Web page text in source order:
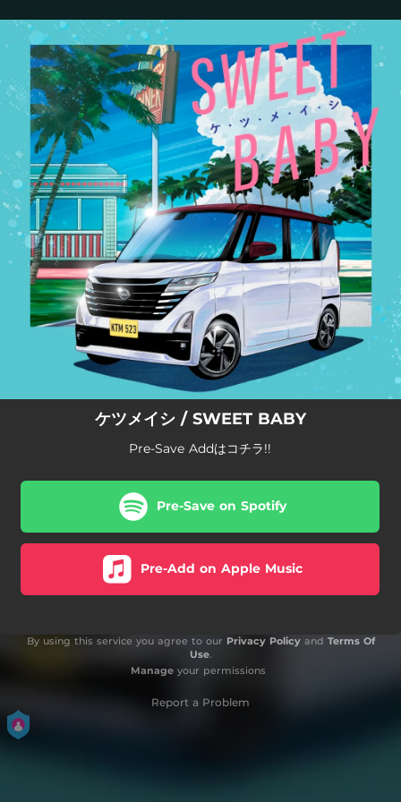
You're all set!
ケツメイシ / SWEET BABY
Pre-Save Addはコチラ!!
Pre-Save on Spotify
Pre-Add on Apple Music
By using this service you agree to our Privacy Policyand Terms Of
Use.
Manageyour permissions
Report a Problem